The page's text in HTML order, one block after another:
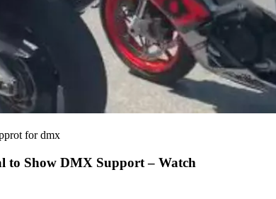
for dmx
to Show DMX Support – Watch